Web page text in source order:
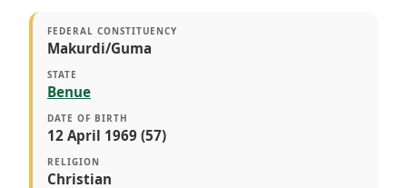
FEDERAL CONSTITUENCY
Makurdi/Guma
STATE
Benue
DATE OF BIRTH
12 April 1969 (57)
RELIGION
Christian